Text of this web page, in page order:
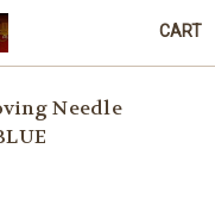
CART
Needle